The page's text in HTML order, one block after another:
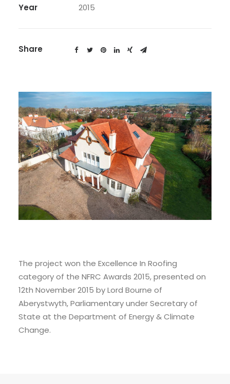
Year
2015
Share
The project won the Excellence In Roofing
category of the NFRC Awards 2015, presented on
12th November 2015 by Lord Bourne of
Aberystwyth, Parliamentary under Secretary of
State at the Department of Energy & Climate
Change.